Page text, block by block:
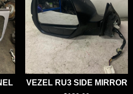
VEZEL RU3 SIDE MIRROR